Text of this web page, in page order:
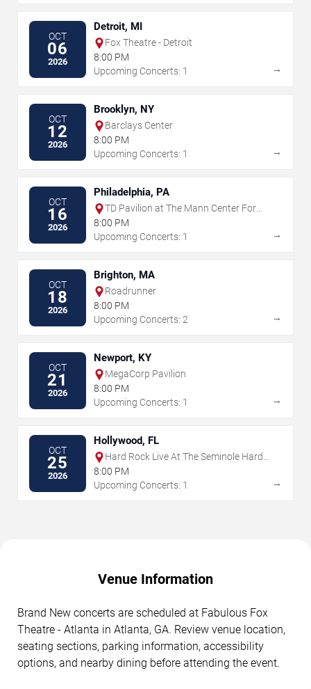
OCT
06
2026
Detroit, MI
Fox Theatre - Detroit
8:00 PM
Upcoming Concerts: 1
→
OCT
12
2026
Brooklyn, NY
Barclays Center
8:00 PM
Upcoming Concerts: 1
→
OCT
16
2026
Philadelphia, PA
TD Pavilion at The Mann Center For
The Performing Arts
8:00 PM
Upcoming Concerts: 1
→
OCT
18
2026
Brighton, MA
Roadrunner
8:00 PM
Upcoming Concerts: 2
→
OCT
21
2026
Newport, KY
MegaCorp Pavilion
8:00 PM
Upcoming Concerts: 1
→
OCT
25
2026
Hollywood, FL
Hard Rock Live At The Seminole Hard
Rock Hotel & Casino - Hollywood
8:00 PM
Upcoming Concerts: 1
→
Venue Information
Brand New concerts are scheduled at Fabulous Fox
Theatre - Atlanta in Atlanta, GA. Review venue location,
seating sections, parking information, accessibility
options, and nearby dining before attending the event.